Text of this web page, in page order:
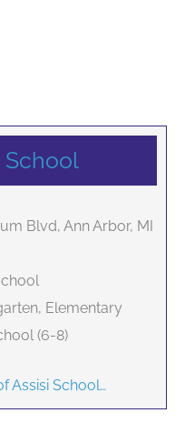
School
Blvd, Ann Arbor, MI
Elementary
(6-8)
Assisi School…